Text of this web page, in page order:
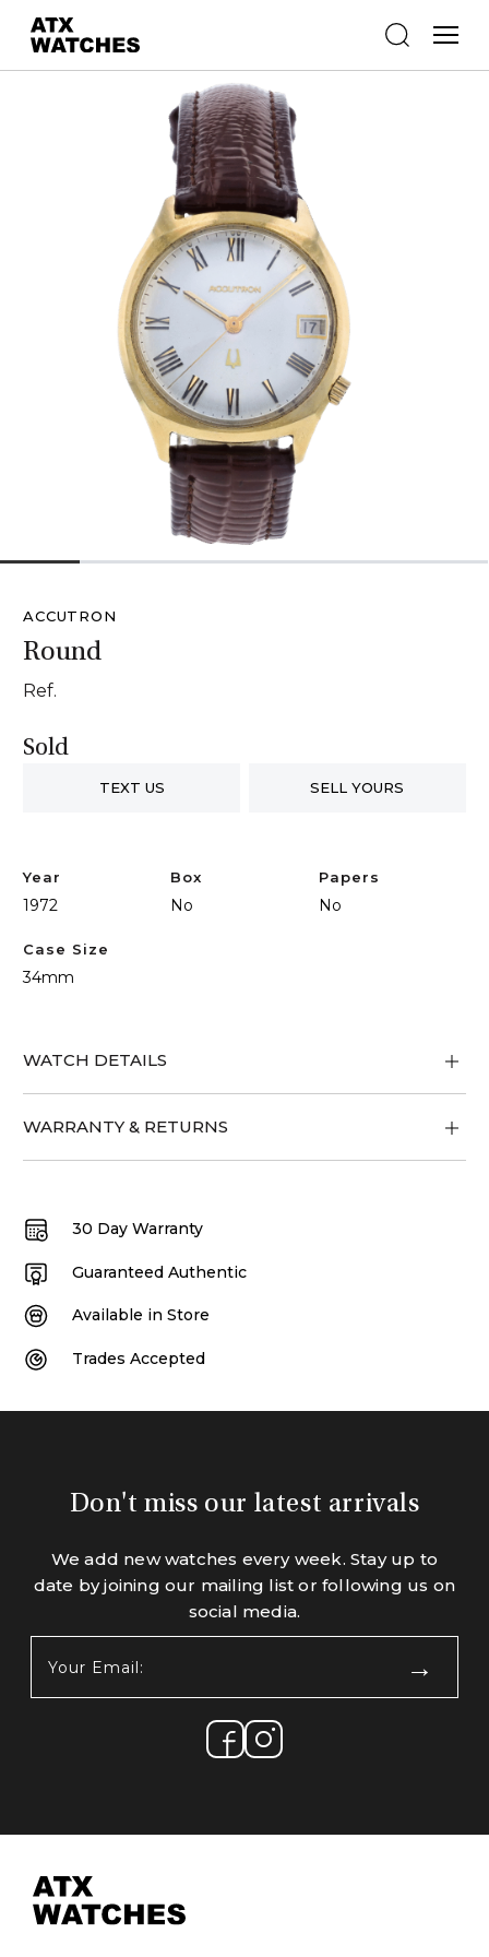
ACCUTRON
Round
Ref.
Sold
TEXT US SELL YOURS
Year
1972
Box
No
Papers
No
Case Size
34mm
WATCH DETAILS
WARRANTY & RETURNS
30 Day Warranty
Guaranteed Authentic
Available in Store
Trades Accepted
Don't miss our latest arrivals
We add new watches every week. Stay up to
date by joining our mailing list or following us on
social media.
Email: